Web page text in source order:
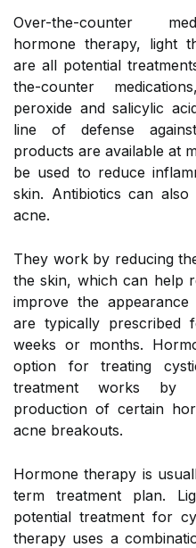
Over-the-counter
hormone therapy, light
are all potential
the-counter
peroxide and salicylic
line of defense
products are available at
be used to reduce
skin. Antibiotics can
acne.
They work by reducing
the skin, which can help
improve the
are typically prescribed
weeks or months.
option for treating
treatment works by
production of certain
acne breakouts.
Hormone therapy is
term treatment plan.
potential treatment for
therapy uses a